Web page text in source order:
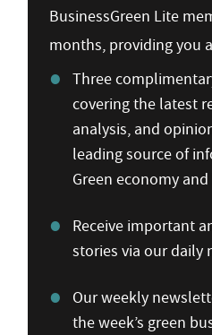
BusinessGreen Lite
months, providing you
Three
covering the latest
analysis, and
leading source of
Green economy
Receive important
stories via our daily
Our weekly
the week’s green